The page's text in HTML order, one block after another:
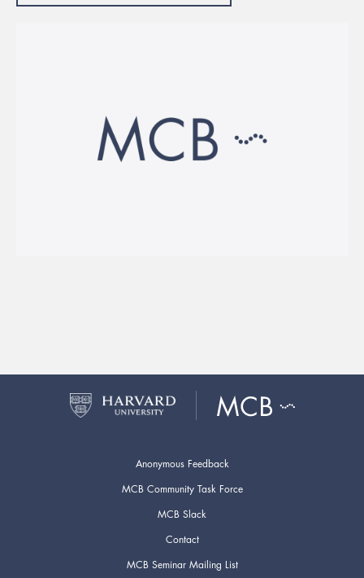
Anonymous Feedback
MCB Community Task Force
MCB Slack
Contact
MCB Seminar Mailing List